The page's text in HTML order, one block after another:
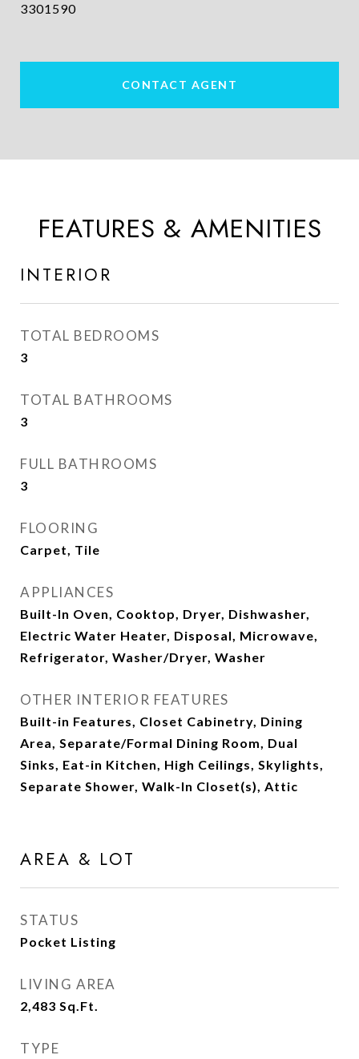
3301590
CONTACT AGENT
FEATURES & AMENITIES
INTERIOR
TOTAL BEDROOMS
3
TOTAL BATHROOMS
3
FULL BATHROOMS
3
FLOORING
Carpet, Tile
APPLIANCES
Built-In Oven, Cooktop, Dryer, Dishwasher,
Electric Water Heater, Disposal, Microwave,
Refrigerator, Washer/Dryer, Washer
OTHER INTERIOR FEATURES
Built-in Features, Closet Cabinetry, Dining
Area, Separate/Formal Dining Room, Dual
Sinks, Eat-in Kitchen, High Ceilings, Skylights,
Separate Shower, Walk-In Closet(s), Attic
AREA & LOT
STATUS
Pocket Listing
LIVING AREA
2,483 Sq.Ft.
TYPE